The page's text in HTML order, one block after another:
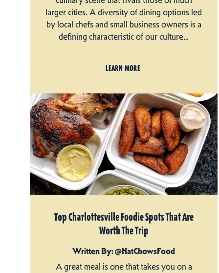
larger cities. A diversity of dining options led
by local chefs and small business owners is a
defining characteristic of our culture…
LEARN MORE
Top Charlottesville Foodie Spots That Are
Worth The Trip
Written By: @NatChowsFood
A great meal is one that takes you on a